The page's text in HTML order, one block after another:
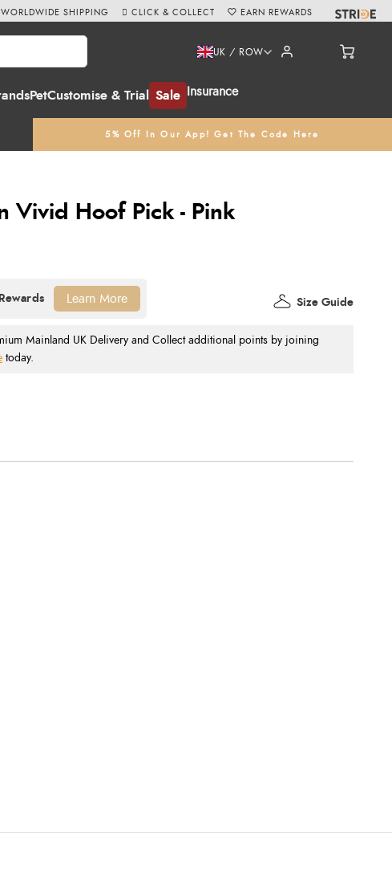
PetCustomise & Trial Sale Insurance
UK / ROW
5% Off In Our App! Get The Code Here
WORLDWIDE SHIPPING CLICK & COLLECT EARN REWARDS
Vivid Hoof Pick - Pink
Mainland UK Delivery and Collect additional points by joining
today.
Size Guide
Learn More